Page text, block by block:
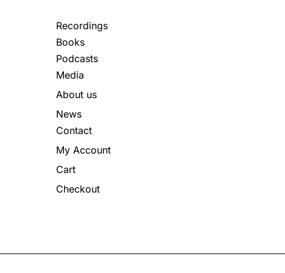
Recordings
Books
Podcasts
Media
About us
News
Contact
My Account
Cart
Checkout